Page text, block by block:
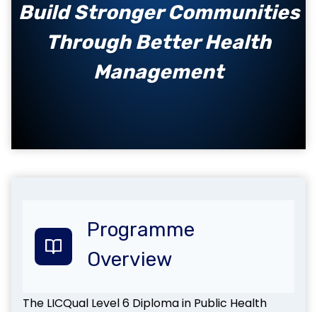
Build Stronger Communities
Through Better Health
Management
Programme
Overview
The LICQual Level 6 Diploma in Public Health